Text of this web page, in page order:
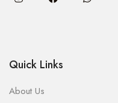
Quick Links
About Us